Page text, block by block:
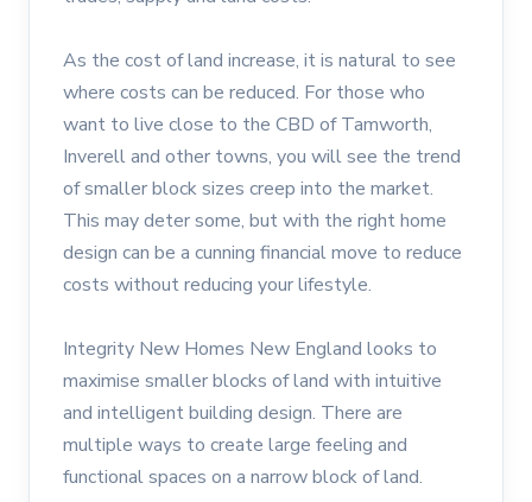
As the cost of land increase, it is natural to see
where costs can be reduced. For those who
want to live close to the CBD of Tamworth,
Inverell and other towns, you will see the trend
of smaller block sizes creep into the market.
This may deter some, but with the right home
design can be a cunning financial move to reduce
costs without reducing your lifestyle.
Integrity New Homes New England looks to
maximise smaller blocks of land with intuitive
and intelligent building design. There are
multiple ways to create large feeling and
functional spaces on a narrow block of land.